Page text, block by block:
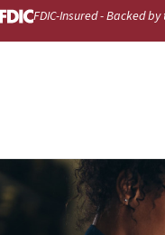
FDIC-Insured - Backed